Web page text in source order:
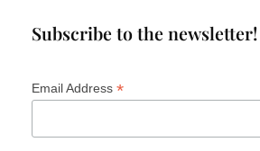
Subscribe to the newsletter!
Email Address *